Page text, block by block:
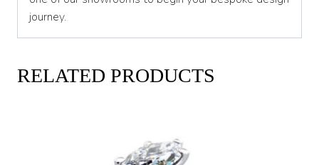
journey.
RELATED PRODUCTS